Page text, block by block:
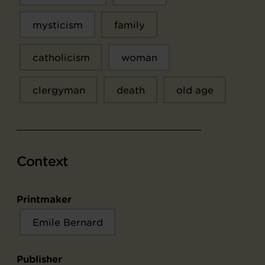
mysticism family
catholicism woman
clergyman death old age
Context
Printmaker
Emile Bernard
Publisher